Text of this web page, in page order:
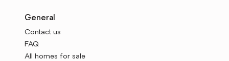
General
Contact us
FAQ
All homes for sale